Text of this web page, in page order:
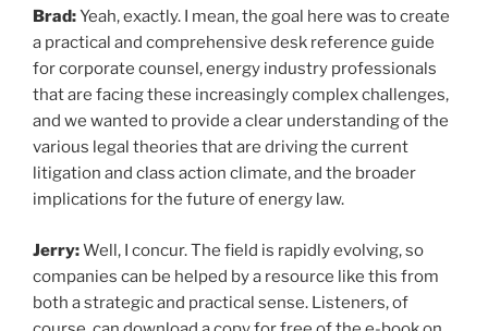
Brad:Yeah, exactly. I mean, the goal here was to create
a practical and comprehensive desk reference guide
for corporate counsel, energy industry professionals
that are facing these increasingly complex challenges,
and we wanted to provide a clear understanding of the
various legal theories that are driving the current
litigation and class action climate, and the broader
implications for the future of energy law.
Jerry:Well, I concur. The field is rapidly evolving, so
companies can be helped by a resource like this from
both a strategic and practical sense. Listeners, of